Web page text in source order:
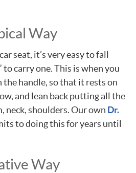
Way
seat, it’s very easy to fall
carry one. This is when you
handle, so that it rests on
and lean back putting all the
neck, shoulders. Our own Dr.
to doing this for years until
Way